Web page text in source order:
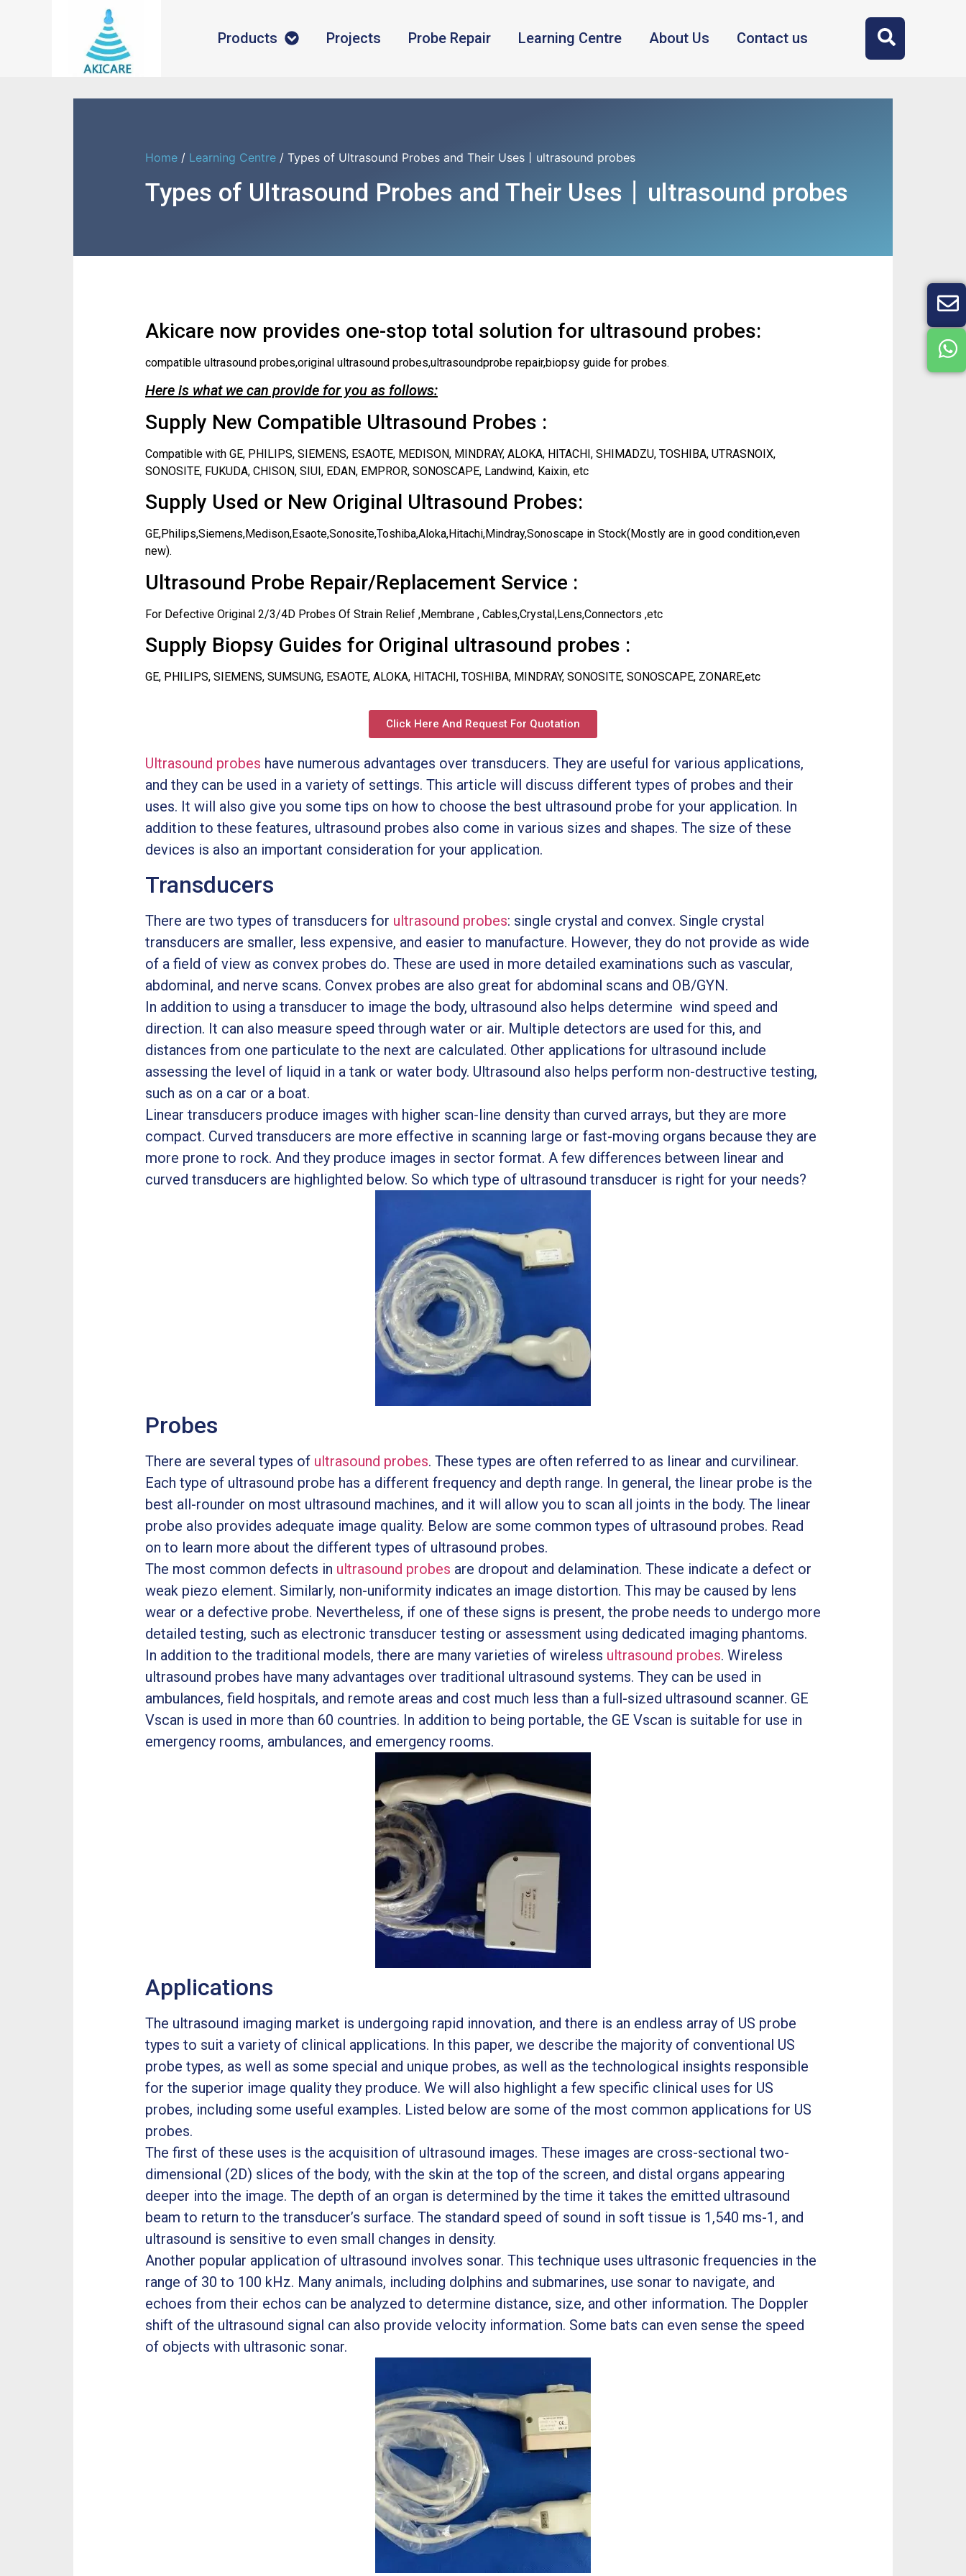
Products Projects Probe Repair Learning Centre About Us Contact us
Home / Learning Centre / Types of Ultrasound Probes and Their Uses丨ultrasound probes
Types of Ultrasound Probes and Their Uses丨ultrasound probes
Akicare now provides one-stop total solution for ultrasound probes:
compatible ultrasound probes,original ultrasound probes,ultrasoundprobe repair,biopsy guide for probes.
Here is what we can provide for you as follows:
Supply New Compatible Ultrasound Probes :
Compatible with GE, PHILIPS, SIEMENS, ESAOTE, MEDISON, MINDRAY, ALOKA, HITACHI, SHIMADZU, TOSHIBA, UTRASNOIX,
SONOSITE, FUKUDA, CHISON, SIUI, EDAN, EMPROR, SONOSCAPE, Landwind, Kaixin, etc
Supply Used or New Original Ultrasound Probes:
GE,Philips,Siemens,Medison,Esaote,Sonosite,Toshiba,Aloka,Hitachi,Mindray,Sonoscape in Stock(Mostly are in good condition,even
new).
Ultrasound Probe Repair/Replacement Service :
For Defective Original 2/3/4D Probes Of Strain Relief ,Membrane , Cables,Crystal,Lens,Connectors ,etc
Supply Biopsy Guides for Original ultrasound probes :
GE, PHILIPS, SIEMENS, SUMSUNG, ESAOTE, ALOKA, HITACHI, TOSHIBA, MINDRAY, SONOSITE, SONOSCAPE, ZONARE,etc
Click Here And Request For Quotation
Ultrasound probes have numerous advantages over transducers. They are useful for various applications,
and they can be used in a variety of settings. This article will discuss different types of probes and their
uses. It will also give you some tips on how to choose the best ultrasound probe for your application. In
addition to these features, ultrasound probes also come in various sizes and shapes. The size of these
devices is also an important consideration for your application.
Transducers
There are two types of transducers for ultrasound probes: single crystal and convex. Single crystal
transducers are smaller, less expensive, and easier to manufacture. However, they do not provide as wide
of a field of view as convex probes do. These are used in more detailed examinations such as vascular,
abdominal, and nerve scans. Convex probes are also great for abdominal scans and OB/GYN.
In addition to using a transducer to image the body, ultrasound also helps determine wind speed and
direction. It can also measure speed through water or air. Multiple detectors are used for this, and
distances from one particulate to the next are calculated. Other applications for ultrasound include
assessing the level of liquid in a tank or water body. Ultrasound also helps perform non-destructive testing,
such as on a car or a boat.
Linear transducers produce images with higher scan-line density than curved arrays, but they are more
compact. Curved transducers are more effective in scanning large or fast-moving organs because they are
more prone to rock. And they produce images in sector format. A few differences between linear and
curved transducers are highlighted below. So which type of ultrasound transducer is right for your needs?
Probes
There are several types of ultrasound probes. These types are often referred to as linear and curvilinear.
Each type of ultrasound probe has a different frequency and depth range. In general, the linear probe is the
best all-rounder on most ultrasound machines, and it will allow you to scan all joints in the body. The linear
probe also provides adequate image quality. Below are some common types of ultrasound probes. Read
on to learn more about the different types of ultrasound probes.
The most common defects in ultrasound probes are dropout and delamination. These indicate a defect or
weak piezo element. Similarly, non-uniformity indicates an image distortion. This may be caused by lens
wear or a defective probe. Nevertheless, if one of these signs is present, the probe needs to undergo more
detailed testing, such as electronic transducer testing or assessment using dedicated imaging phantoms.
In addition to the traditional models, there are many varieties of wireless ultrasound probes. Wireless
ultrasound probes have many advantages over traditional ultrasound systems. They can be used in
ambulances, field hospitals, and remote areas and cost much less than a full-sized ultrasound scanner. GE
Vscan is used in more than 60 countries. In addition to being portable, the GE Vscan is suitable for use in
emergency rooms, ambulances, and emergency rooms.
Applications
The ultrasound imaging market is undergoing rapid innovation, and there is an endless array of US probe
types to suit a variety of clinical applications. In this paper, we describe the majority of conventional US
probe types, as well as some special and unique probes, as well as the technological insights responsible
for the superior image quality they produce. We will also highlight a few specific clinical uses for US
probes, including some useful examples. Listed below are some of the most common applications for US
probes.
The first of these uses is the acquisition of ultrasound images. These images are cross-sectional two-
dimensional (2D) slices of the body, with the skin at the top of the screen, and distal organs appearing
deeper into the image. The depth of an organ is determined by the time it takes the emitted ultrasound
beam to return to the transducer’s surface. The standard speed of sound in soft tissue is 1,540 ms-1, and
ultrasound is sensitive to even small changes in density.
Another popular application of ultrasound involves sonar. This technique uses ultrasonic frequencies in the
range of 30 to 100 kHz. Many animals, including dolphins and submarines, use sonar to navigate, and
echoes from their echos can be analyzed to determine distance, size, and other information. The Doppler
shift of the ultrasound signal can also provide velocity information. Some bats can even sense the speed
of objects with ultrasonic sonar.